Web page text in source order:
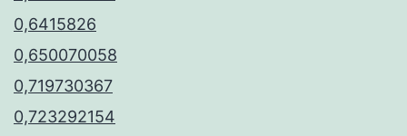
0,6415826
0,650070058
0,719730367
0,723292154